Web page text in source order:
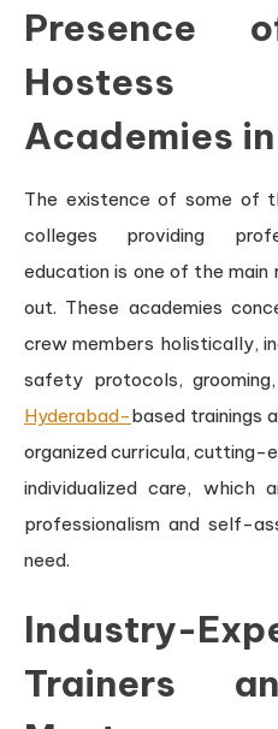
Presence
Hostess
Academies
The existence of some of
colleges providing
education is one of the main
out. These academies
crew members holistically,
safety protocols,
Hyderabad-based trainings
organized curricula, cutting-
individualized care, which
professionalism and self-
need.
Industry-
Trainers